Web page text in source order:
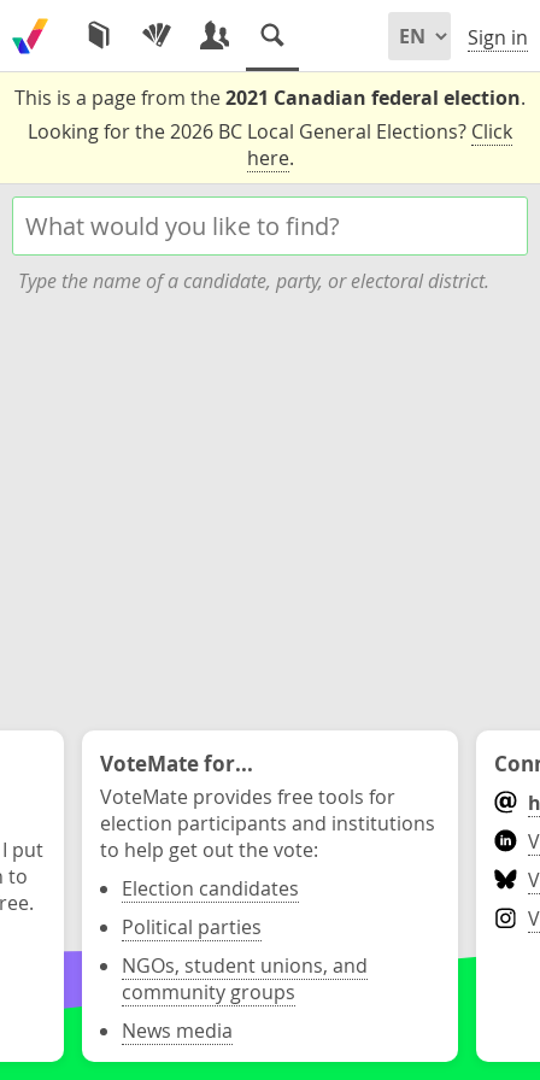
Sign in
This is a page from the2021 Canadian federal election.
Looking for the 2026 BC Local General Elections? Click
here.
Type the name of a candidate, party, or electoral district.
put
to
VoteMate for...
VoteMate provides free tools for
election participants and institutions
to help get out the vote:
Election candidates
Political parties
NGOs, student unions, and
community groups
News media